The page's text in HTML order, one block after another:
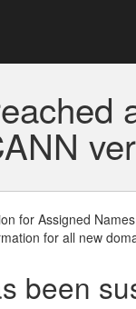
for Assigned
for all new
been